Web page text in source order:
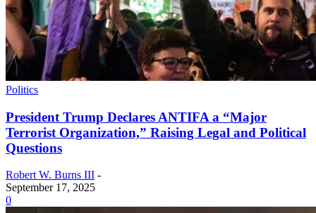
Politics
President Trump Declares ANTIFA a “Major
Terrorist Organization,” Raising Legal and Political
Questions
Robert W. Burns III -
September 17, 2025
0